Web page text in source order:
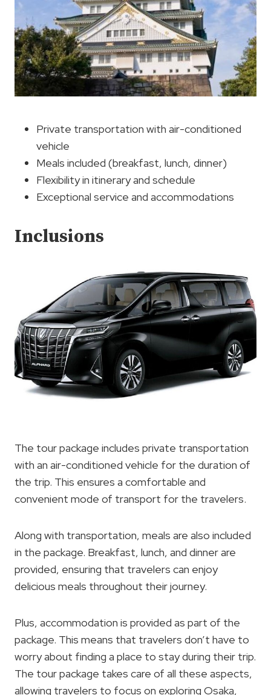
Private transportation with air-conditioned
vehicle
Meals included (breakfast, lunch, dinner)
Flexibility in itinerary and schedule
Exceptional service and accommodations
Inclusions
The tour package includes private transportation
with an air-conditioned vehicle for the duration of
the trip. This ensures a comfortable and
convenient mode of transport for the travelers.
Along with transportation, meals are also included
in the package. Breakfast, lunch, and dinner are
provided, ensuring that travelers can enjoy
delicious meals throughout their journey.
Plus, accommodation is provided as part of the
package. This means that travelers don’t have to
worry about finding a place to stay during their trip.
The tour package takes care of all these aspects,
allowing travelers to focus on exploring Osaka,